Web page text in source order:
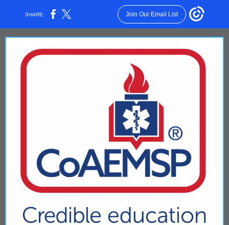
SHARE: Join Our Email List